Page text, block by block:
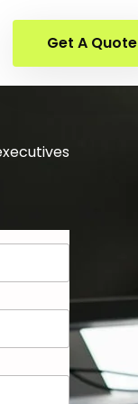
Get A Quote